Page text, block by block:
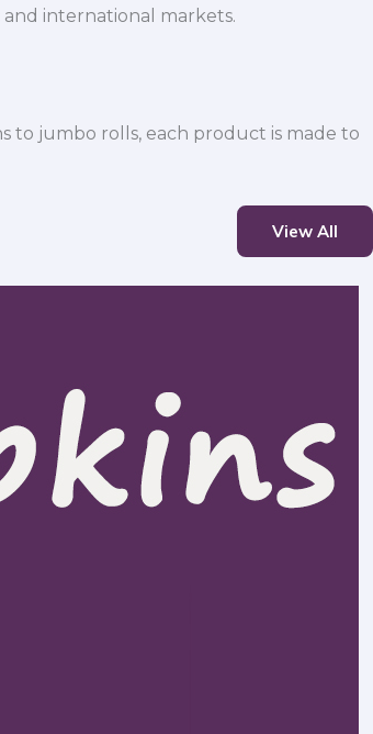
international markets.
to jumbo rolls, each product is made to
View All